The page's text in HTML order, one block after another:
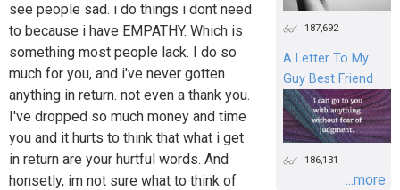
see people sad. i do things i dont need
to because i have EMPATHY. Which is
something most people lack. I do so
much for you, and i've never gotten
anything in return. not even a thank you.
I've dropped so much money and time
you and it hurts to think that what i get
in return are your hurtful words. And
honsetly, im not sure what to think of
187,692
A Letter To My
Guy Best Friend
186,131
...more